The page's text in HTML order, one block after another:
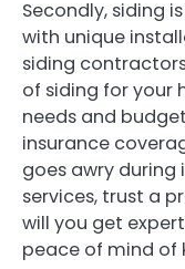
Secondly, siding
with unique
siding
of siding for your
needs and
insurance
goes awry during
services, trust a
will you get
peace of mind of